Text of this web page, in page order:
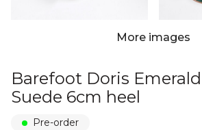
More images
Barefoot Doris
Suede 6cm heel
Pre-order